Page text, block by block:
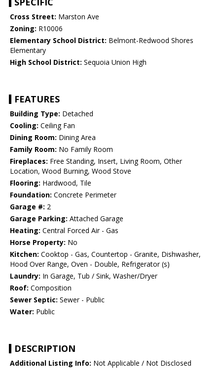
Cross Street: Marston Ave
Zoning: R10006
Elementary School District: Belmont-Redwood Shores
Elementary
High School District: Sequoia Union High
FEATURES
Building Type: Detached
Cooling: Ceiling Fan
Dining Room: Dining Area
Family Room: No Family Room
Fireplaces: Free Standing, Insert, Living Room, Other
Location, Wood Burning, Wood Stove
Flooring: Hardwood, Tile
Foundation: Concrete Perimeter
Garage #: 2
Garage Parking: Attached Garage
Heating: Central Forced Air - Gas
Horse Property: No
Kitchen: Cooktop - Gas, Countertop - Granite, Dishwasher,
Hood Over Range, Oven - Double, Refrigerator (s)
Laundry: In Garage, Tub / Sink, Washer/Dryer
Roof: Composition
Sewer Septic: Sewer - Public
Water: Public
DESCRIPTION
Additional Listing Info: Not Applicable / Not Disclosed